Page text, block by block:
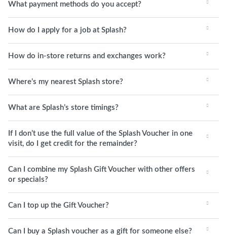
What payment methods do you accept?
How do I apply for a job at Splash?
How do in-store returns and exchanges work?
Where’s my nearest Splash store?
What are Splash’s store timings?
If I don’t use the full value of the Splash Voucher in one
visit, do I get credit for the remainder?
Can I combine my Splash Gift Voucher with other offers
or specials?
Can I top up the Gift Voucher?
Can I buy a Splash voucher as a gift for someone else?